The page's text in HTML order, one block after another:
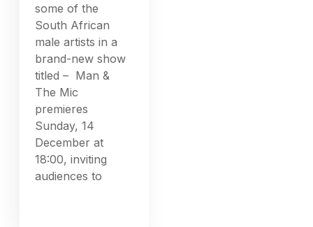
some of the
South African
male artists in a
brand-new show
titled – Man &
The Mic
premieres
Sunday, 14
December at
18:00, inviting
audiences to